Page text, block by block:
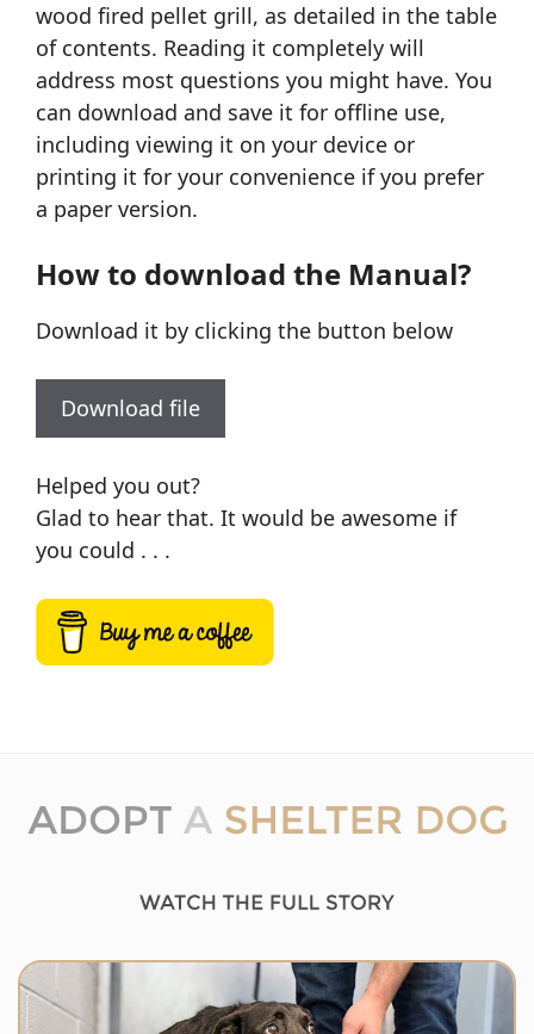
wood fired pellet grill, as detailed in the table
of contents. Reading it completely will
address most questions you might have. You
can download and save it for offline use,
including viewing it on your device or
printing it for your convenience if you prefer
a paper version.
How to download the Manual?
Download it by clicking the button below
Download file
Helped you out?
Glad to hear that. It would be awesome if
you could . . .